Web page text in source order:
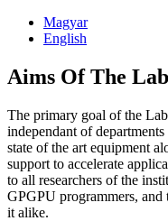
Magyar
English
Aims Of The Lab
The primary goal of the
independant of
state of the art equipment
support to accelerate
to all researchers of the
GPGPU programmers,
it alike.